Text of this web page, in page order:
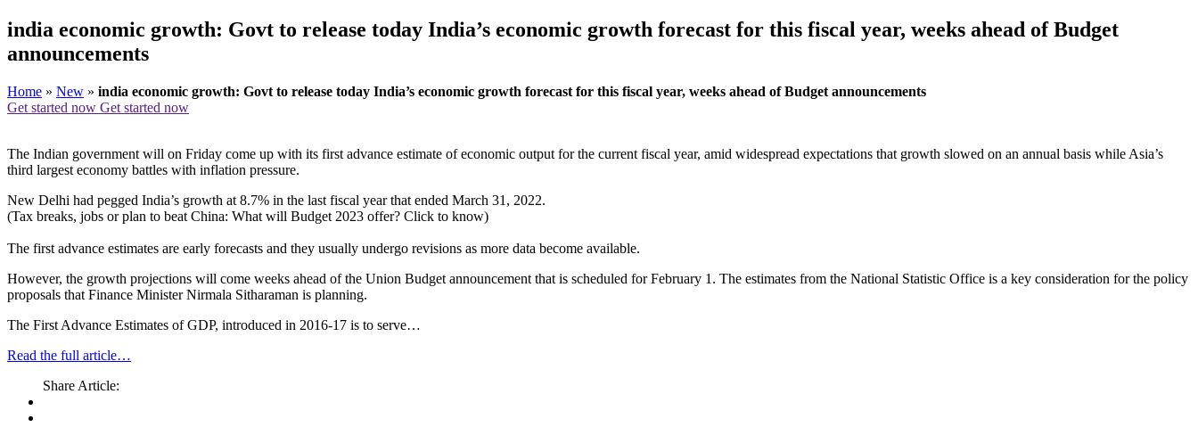
india economic growth: Govt to release today India’s economic growth forecast for this fiscal year, weeks ahead of Budget
announcements
Home » New » india economic growth: Govt to release today India’s economic growth forecast for this fiscal year, weeks ahead of Budget announcements
Get started now Get started now
The Indian government will on Friday come up with its first advance estimate of economic output for the current fiscal year, amid widespread expectations that growth slowed on an annual basis while Asia’s
third largest economy battles with inflation pressure.
New Delhi had pegged India’s growth at 8.7% in the last fiscal year that ended March 31, 2022.
(Tax breaks, jobs or plan to beat China: What will Budget 2023 offer? Click to know)
The first advance estimates are early forecasts and they usually undergo revisions as more data become available.
However, the growth projections will come weeks ahead of the Union Budget announcement that is scheduled for February 1. The estimates from the National Statistic Office is a key consideration for the policy
proposals that Finance Minister Nirmala Sitharaman is planning.
The First Advance Estimates of GDP, introduced in 2016-17 is to serve…
Read the full article…
Share Article: